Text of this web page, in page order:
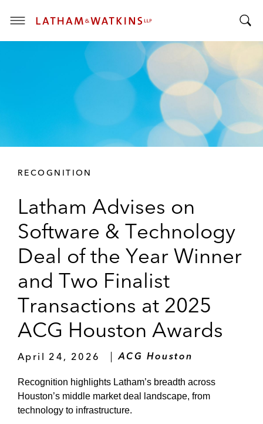
T
o
g
S
e
RECOGNITION
Latham Advises on
Software & Technology
Deal of the Year Winner
and Two Finalist
Transactions at 2025
ACG Houston Awards
April 24, 2026 ACG Houston
Recognition highlights Latham’s breadth across
Houston’s middle market deal landscape, from
technology to infrastructure.